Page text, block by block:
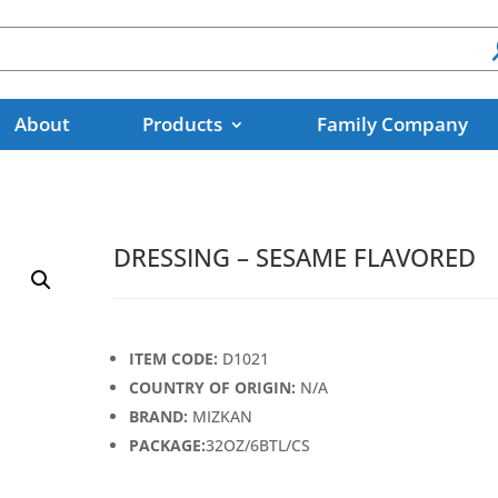
About Products Family Company
DRESSING – SESAME FLAVORED
ITEM CODE: D1021
COUNTRY OF ORIGIN: N/A
BRAND: MIZKAN
PACKAGE:32OZ/6BTL/CS